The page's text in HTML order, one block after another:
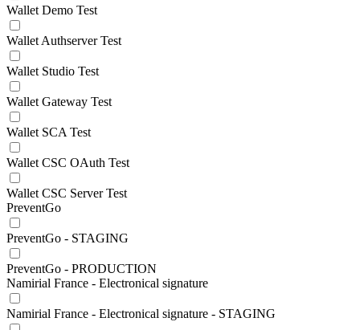
Wallet Demo Test
Wallet Authserver Test
Wallet Studio Test
Wallet Gateway Test
Wallet SCA Test
Wallet CSC OAuth Test
Wallet CSC Server Test
PreventGo
PreventGo - STAGING
PreventGo - PRODUCTION
Namirial France - Electronical signature
Namirial France - Electronical signature - STAGING